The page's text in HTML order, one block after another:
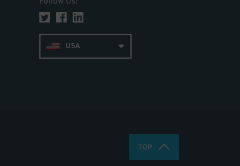
USA
TOP